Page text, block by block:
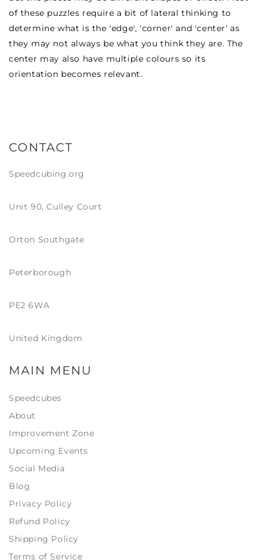
of these puzzles require a bit of lateral thinking to
determine what is the 'edge', 'corner' and 'center' as
they may not always be what you think they are. The
center may also have multiple colours so its
orientation becomes relevant.
CONTACT
Speedcubing.org
Unit 90, Culley Court
Orton Southgate
Peterborough
PE2 6WA
United Kingdom
MAIN MENU
Speedcubes
About
Improvement Zone
Upcoming Events
Social Media
Blog
Privacy Policy
Refund Policy
Shipping Policy
Terms of Service